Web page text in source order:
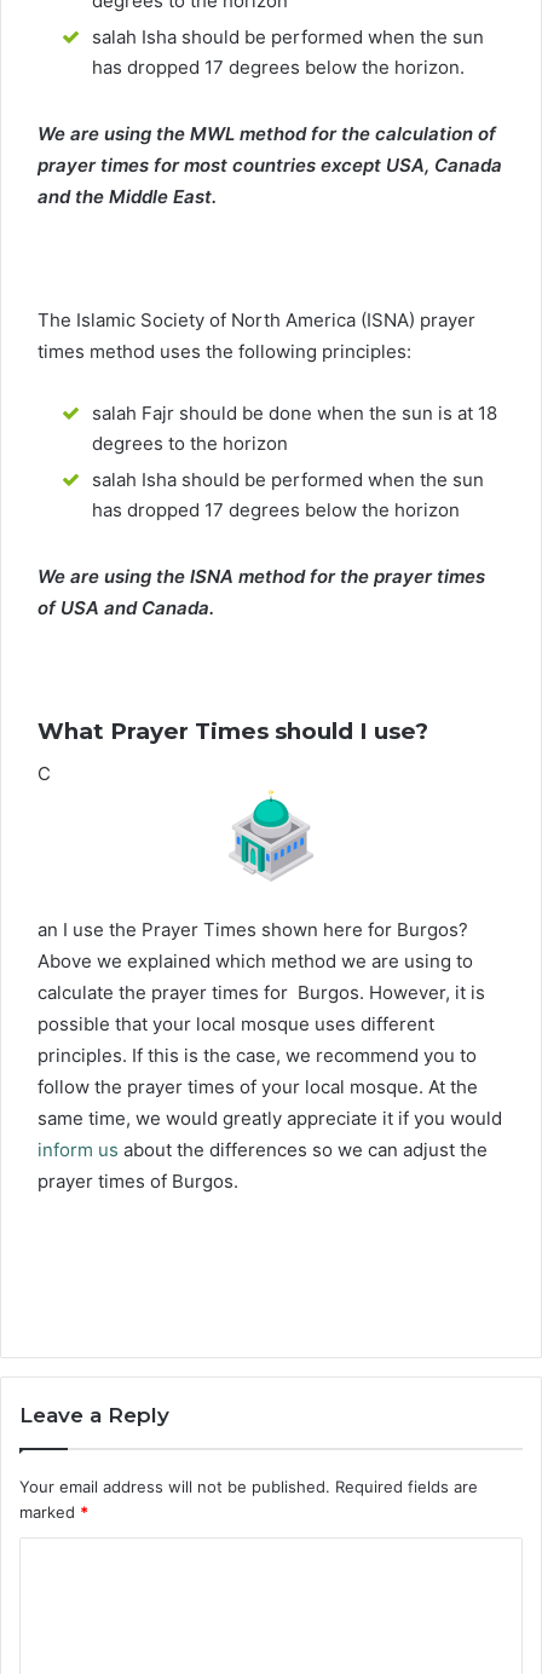
salah Isha should be performed when the sun
has dropped 17 degrees below the horizon.
We are using the MWL method for the calculation of
prayer times for most countries except USA, Canada
and the Middle East.
The Islamic Society of North America (ISNA) prayer
times method uses the following principles:
salah Fajr should be done when the sun is at 18
degrees to the horizon
salah Isha should be performed when the sun
has dropped 17 degrees below the horizon
We are using the ISNA method for the prayer times
of USA and Canada.
What Prayer Times should I use?
C
an I use the Prayer Times shown here for Burgos?
Above we explained which method we are using to
calculate the prayer times for Burgos. However, it is
possible that your local mosque uses different
principles. If this is the case, we recommend you to
follow the prayer times of your local mosque. At the
same time, we would greatly appreciate it if you would
inform us about the differences so we can adjust the
prayer times of Burgos.
Leave a Reply
Your email address will not be published. Required fields are
marked *